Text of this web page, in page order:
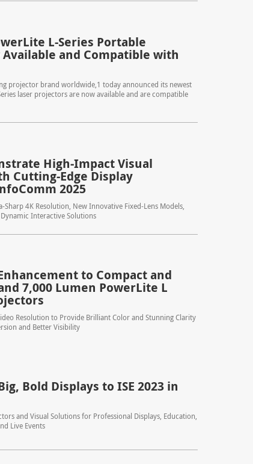
L-Series Portable
and Compatible with
projector brand worldwide,1 today announced its newest
laser projectors are now available and are compatible
High-Impact Visual
Cutting-Edge Display
2025
Sharp 4K Resolution, New Innovative Fixed-Lens Models,
Interactive Solutions
to Compact and
7,000 Lumen PowerLite L
Resolution to Provide Brilliant Color and Stunning Clarity
and Better Visibility
Bold Displays to ISE 2023 in
and Visual Solutions for Professional Displays, Education,
Live Events